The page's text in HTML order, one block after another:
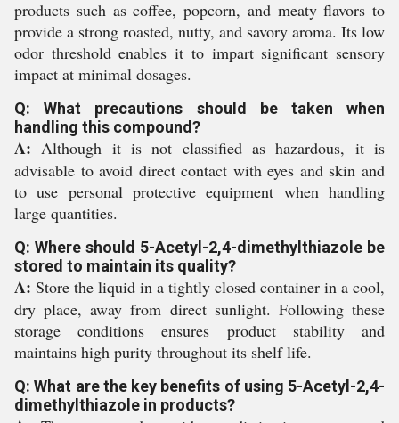
products such as coffee, popcorn, and meaty flavors to
provide a strong roasted, nutty, and savory aroma. Its low
odor threshold enables it to impart significant sensory
impact at minimal dosages.
Q: What precautions should be taken when
handling this compound?
A: Although it is not classified as hazardous, it is
advisable to avoid direct contact with eyes and skin and
to use personal protective equipment when handling
large quantities.
Q: Where should 5-Acetyl-2,4-dimethylthiazole be
stored to maintain its quality?
A: Store the liquid in a tightly closed container in a cool,
dry place, away from direct sunlight. Following these
storage conditions ensures product stability and
maintains high purity throughout its shelf life.
Q: What are the key benefits of using 5-Acetyl-2,4-
dimethylthiazole in products?